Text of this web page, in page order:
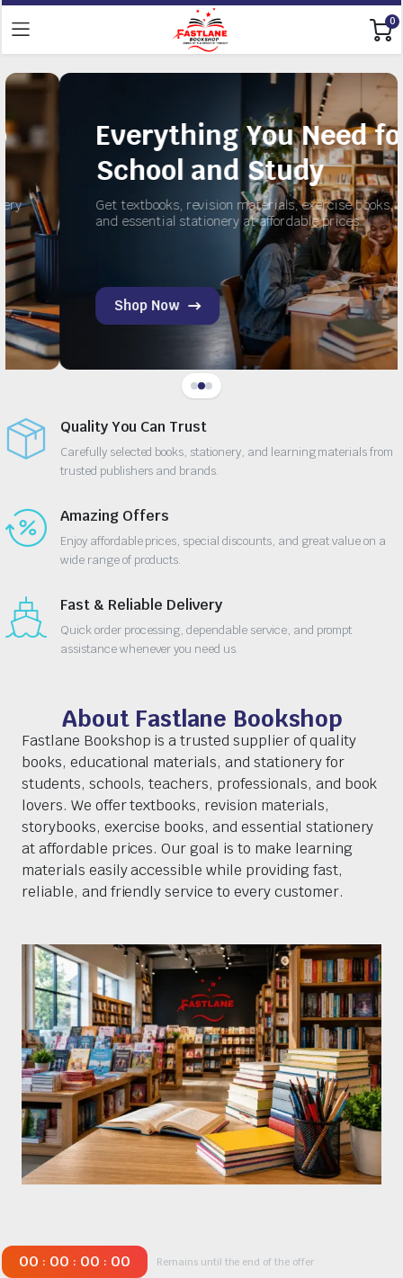
0
Everything You Need for
School and Study
Get textbooks, revision materials, exercise books,
and essential stationery at affordable prices.
Shop Now
Quality You Can Trust
Carefully selected books, stationery, and learning materials from
trusted publishers and brands.
Amazing Offers
Enjoy affordable prices, special discounts, and great value on a
wide range of products.
Fast & Reliable Delivery
Quick order processing, dependable service, and prompt
assistance whenever you need us.
About Fastlane Bookshop
Fastlane Bookshop is a trusted supplier of quality
books, educational materials, and stationery for
students, schools, teachers, professionals, and book
lovers. We offer textbooks, revision materials,
storybooks, exercise books, and essential stationery
at affordable prices. Our goal is to make learning
materials easily accessible while providing fast,
reliable, and friendly service to every customer.
00 : 00 : 00 : 00 Remains until the end of the offer